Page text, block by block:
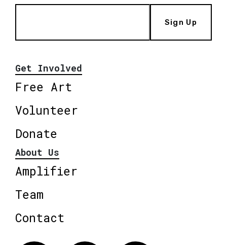
Sign Up
Get Involved
Free Art
Volunteer
Donate
About Us
Amplifier
Team
Contact